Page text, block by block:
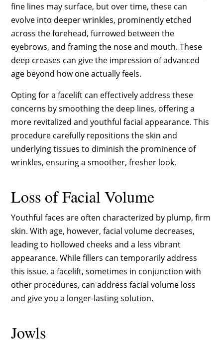
fine lines may surface, but over time, these can
evolve into deeper wrinkles, prominently etched
across the forehead, furrowed between the
eyebrows, and framing the nose and mouth. These
deep creases can give the impression of advanced
age beyond how one actually feels.
Opting for a facelift can effectively address these
concerns by smoothing the deep lines, offering a
more revitalized and youthful facial appearance. This
procedure carefully repositions the skin and
underlying tissues to diminish the prominence of
wrinkles, ensuring a smoother, fresher look.
Loss of Facial Volume
Youthful faces are often characterized by plump, firm
skin. With age, however, facial volume decreases,
leading to hollowed cheeks and a less vibrant
appearance. While fillers can temporarily address
this issue, a facelift, sometimes in conjunction with
other procedures, can address facial volume loss
and give you a longer-lasting solution.
Jowls